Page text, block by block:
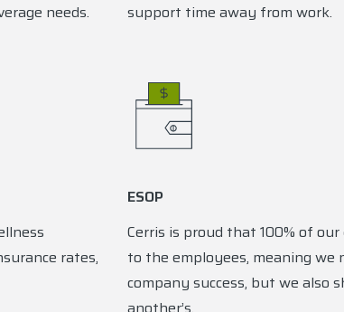
needs.
support time away from work.
rates,
ESOP
Cerris is proud that 100% of
to the employees, meaning we
company success, but we also